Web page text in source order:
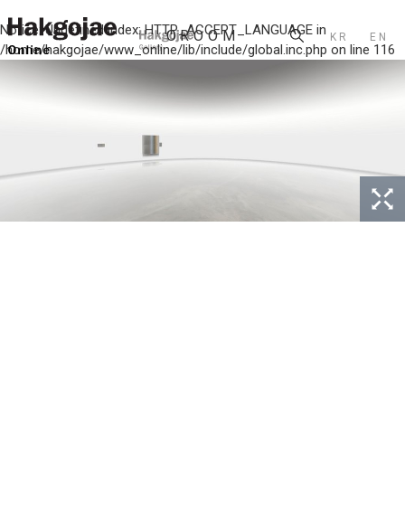
Notice : Undefined index: HTTP_ACCEPT_LANGUAGE in
/home/hakgojae/www_online/lib/include/global.inc.php on line 116
KR EN